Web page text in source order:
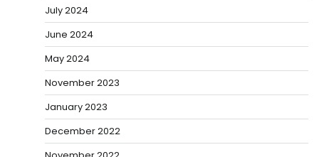
July 2024
June 2024
May 2024
November 2023
January 2023
December 2022